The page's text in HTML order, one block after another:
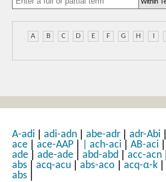
A B C D E F G H I
A-adi adi-adn abe-adr adr-Abi
ace
ace-AAP ach-aci AB-aci
ade
ade-ade abd-abd acc-acn
abs
acq-acu abs-aco acq-α-k
abs